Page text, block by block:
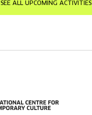
SEE ALL UPCOMING ACTIVITIES